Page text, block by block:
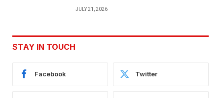
JULY 21, 2026
STAY IN TOUCH
Facebook Twitter